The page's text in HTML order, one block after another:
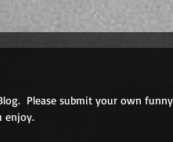
Please submit your own
enjoy.